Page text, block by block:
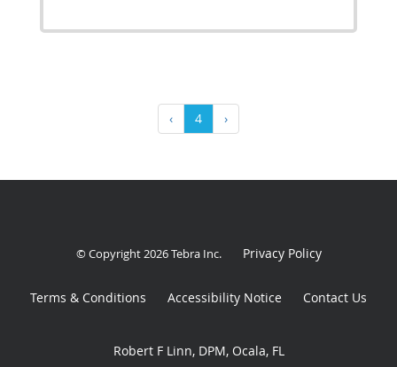
‹ 4 ›
© Copyright 2026Tebra Inc. Privacy Policy
Terms & Conditions Accessibility Notice Contact Us
Robert F Linn, DPM, Ocala, FL